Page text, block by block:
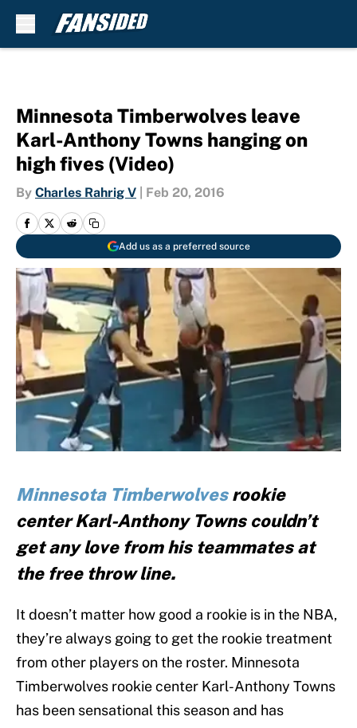
Minnesota Timberwolves leave
Karl-Anthony Towns hanging on
high fives (Video)
By Charles Rahrig V Feb 20, 2016
Add us as a preferred source
Minnesota Timberwolvesrookie
center Karl-Anthony Towns couldn’t
get any love from his teammates at
the free throw line.
It doesn’t matter how good a rookie is in the NBA,
they’re always going to get the rookie treatment
from other players on the roster. Minnesota
Timberwolves rookie center Karl-Anthony Towns
has been sensational this season and has